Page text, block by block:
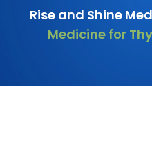
Rise and Shine
Medicine for